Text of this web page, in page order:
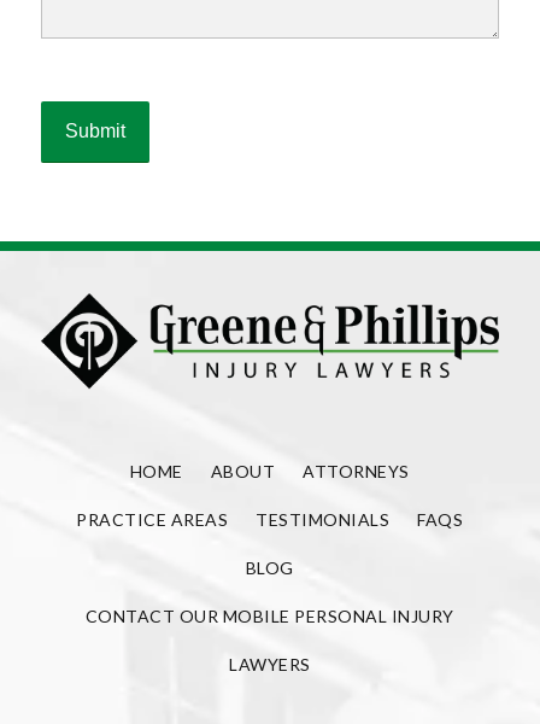
HOME ABOUT ATTORNEYS
PRACTICE AREAS TESTIMONIALS FAQS
BLOG
CONTACT OUR MOBILE PERSONAL INJURY
LAWYERS